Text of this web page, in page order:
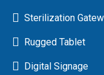
Sterilization
Rugged Tablet
Digital Signage